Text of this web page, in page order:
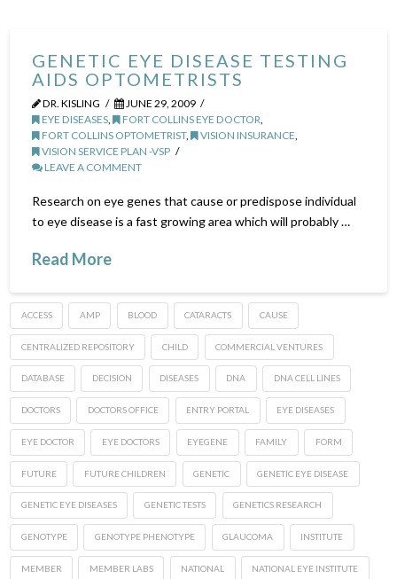
GENETIC EYE DISEASE TESTING
AIDS OPTOMETRISTS
DR. KISLING
JUNE 29, 2009
EYE DISEASES , FORT COLLINS EYE DOCTOR
FORT COLLINS OPTOMETRIST, VISION INSURANCE
VISION SERVICE PLAN -VSP
LEAVE A COMMENT
Research on eye genes that cause or predispose individual
to eye disease is a fast growing area which will probably …
Read More
ACCESS AMP BLOOD CATARACTS CAUSE
CENTRALIZED REPOSITORY CHILD COMMERCIAL VENTURES
DATABASE DECISION DISEASES DNA DNA CELL LINES
DOCTORS DOCTORS OFFICE ENTRY PORTAL EYE DISEASES
EYE DOCTOR EYE DOCTORS EYEGENE FAMILY FORM
FUTURE FUTURE CHILDREN GENETIC GENETIC EYE DISEASE
GENETIC EYE DISEASES GENETIC TESTS GENETICS RESEARCH
GENOTYPE GENOTYPE PHENOTYPE GLAUCOMA INSTITUTE
MEMBER MEMBER LABS NATIONAL NATIONAL EYE INSTITUTE